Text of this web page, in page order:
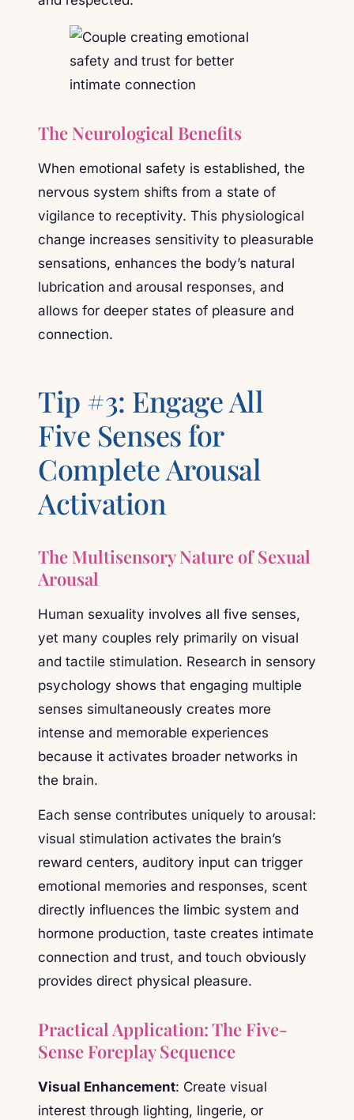
The Neurological Benefits
When emotional safety is established, the
nervous system shifts from a state of
vigilance to receptivity. This physiological
change increases sensitivity to pleasurable
sensations, enhances the body’s natural
lubrication and arousal responses, and
allows for deeper states of pleasure and
connection.
Tip #3: Engage All
Five Senses for
Complete Arousal
Activation
The Multisensory Nature of Sexual
Arousal
Human sexuality involves all five senses,
yet many couples rely primarily on visual
and tactile stimulation. Research in sensory
psychology shows that engaging multiple
senses simultaneously creates more
intense and memorable experiences
because it activates broader networks in
the brain.
Each sense contributes uniquely to arousal:
visual stimulation activates the brain’s
reward centers, auditory input can trigger
emotional memories and responses, scent
directly influences the limbic system and
hormone production, taste creates intimate
connection and trust, and touch obviously
provides direct physical pleasure.
Practical Application: The Five-
Sense Foreplay Sequence
Visual Enhancement: Create visual
interest through lighting, lingerie, or